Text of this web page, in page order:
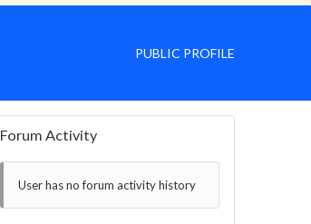
PUBLIC PROFILE
Forum Activity
User has no forum activity history